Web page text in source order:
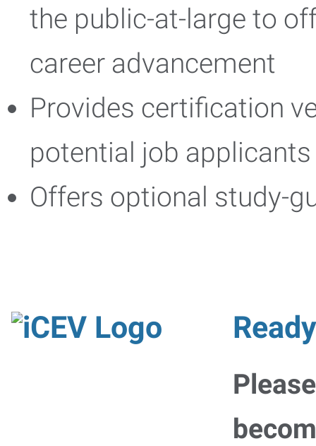
the public-at-large to
career advancement
Provides certification
potential job applicants
Offers optional study-